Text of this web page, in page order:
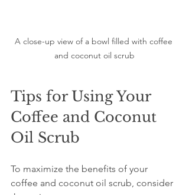
A close-up view of a bowl filled with coffee
and coconut oil scrub
Tips for Using Your
Coffee and Coconut
Oil Scrub
To maximize the benefits of your
coffee and coconut oil scrub, consider